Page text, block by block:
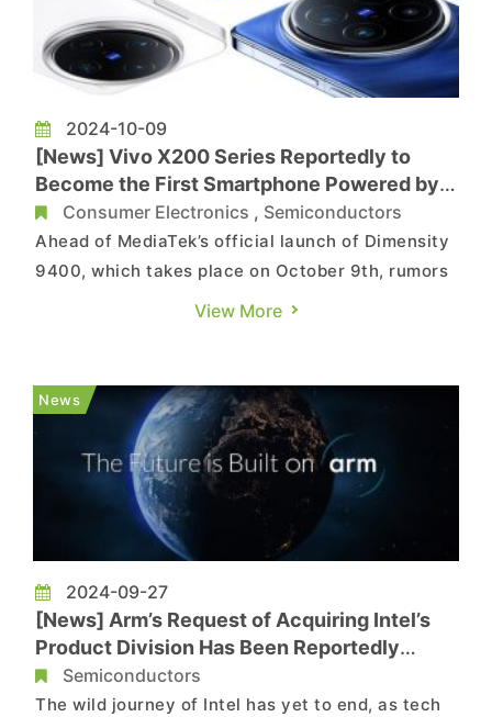
2024-10-09
[News] Vivo X200 Series Reportedly to
Become the First Smartphone Powered by
MediaTek’s Dimensity 9400
Consumer Electronics , Semiconductors
Ahead of MediaTek’s official launch of Dimensity
9400, which takes place on October 9th, rumors
have been circulating that Samsung may feature
According to the reports by Gizmochina,
Wccftech and my...
View More
News
2024-09-27
[News] Arm’s Request of Acquiring Intel’s
Product Division Has Been Reportedly
Rejected
Semiconductors
The wild journey of Intel has yet to end, as tech